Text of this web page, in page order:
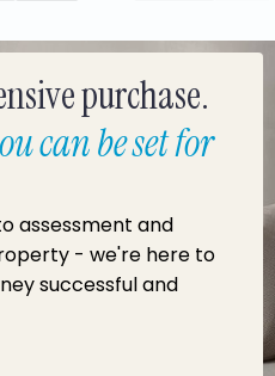
purchase.
can be set for
assessment and
- we're here to
successful and